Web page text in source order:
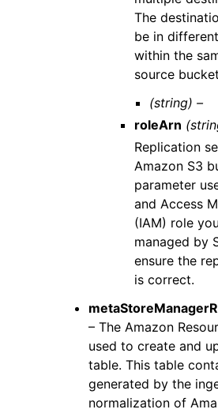
The
be in
within the
source
(string) –
roleArn
Replication
Amazon S3
parameter
and Access
(IAM) role
managed by
ensure the
is correct.
– The Amazon
used to create and
table. This table
generated by the
normalization of